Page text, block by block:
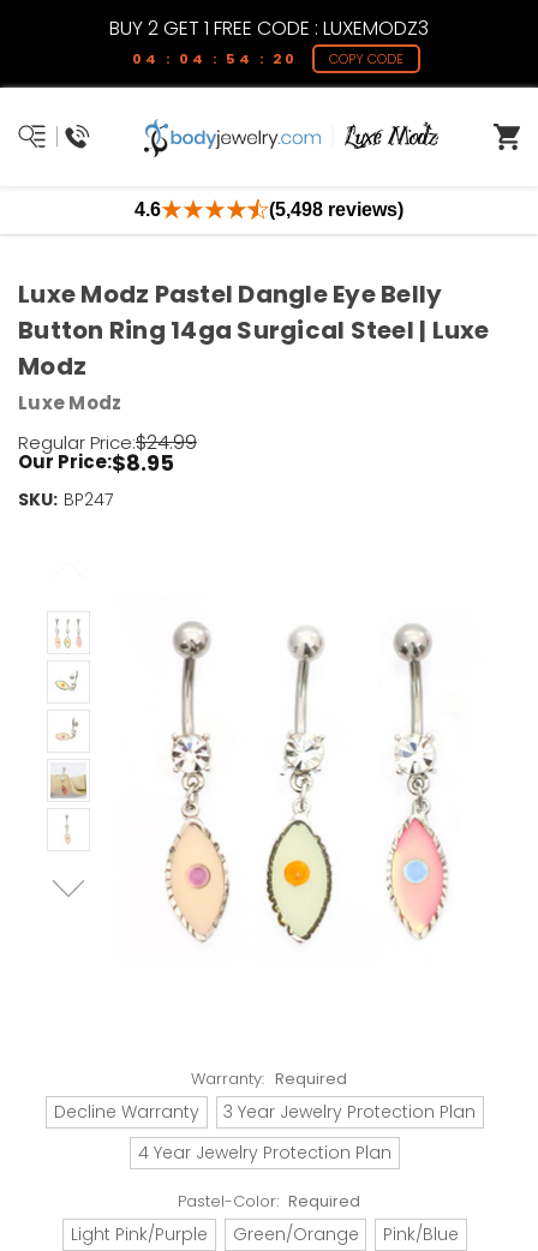
BUY 2 GET 1 FREE CODE : LUXEMODZ3
04 : 04 : 54 : 19 COPY CODE
4.6 (5,498 reviews)
Warranty: Required
Decline Warranty
3 Year Jewelry Protection Plan
4 Year Jewelry Protection Plan
Pastel-Color: Required
Light Pink/Purple Green/Orange Pink/Blue
Luxe Modz Pastel Dangle Eye Belly
Button Ring 14ga Surgical Steel | Luxe
Modz
Luxe Modz
Regular Price:$24.99
Our Price:$8.95
SKU: BP247
Current